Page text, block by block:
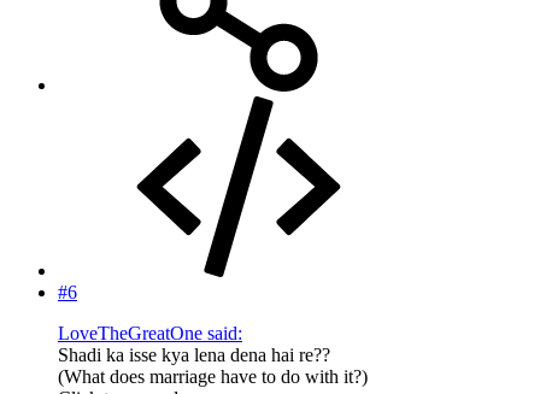
#6
LoveTheGreatOne said:
Shadi ka isse kya lena dena hai re??
(What does marriage have to do with it?)